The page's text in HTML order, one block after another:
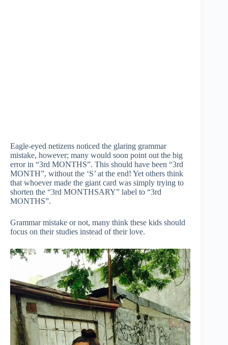
Eagle-eyed netizens noticed the glaring grammar
mistake, however; many would soon point out the big
error in “3rd MONTHS”. This should have been “3rd
MONTH”, without the ‘S’ at the end! Yet others think
that whoever made the giant card was simply trying to
shorten the “3rd MONTHSARY” label to “3rd
MONTHS”.
Grammar mistake or not, many think these kids should
focus on their studies instead of their love.